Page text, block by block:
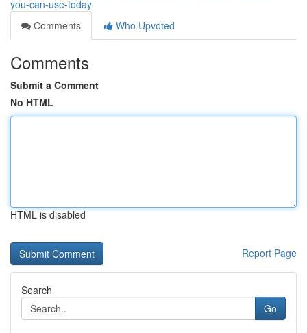
you-can-use-today
Comments
Who Upvoted
Comments
Submit a Comment
No HTML
HTML is disabled
Report Page
Search
Go